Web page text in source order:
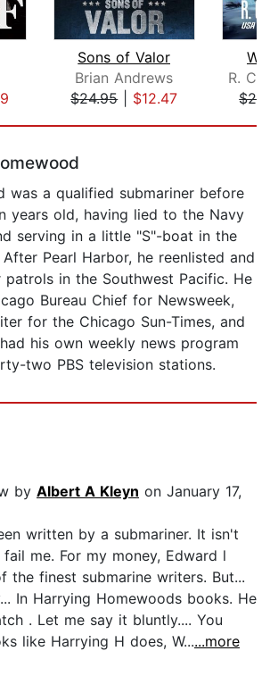
Sons of Valor
Brian Andrews
$24.95| $12.47
R.
was a qualified submariner before
years old, having lied to the Navy
serving in a little "S"-boat in the
Pearl Harbor, he reenlisted and
patrols in the Southwest Pacific. He
Bureau Chief for Newsweek,
for the Chicago Sun-Times, and
his own weekly news program
two PBS television stations.
by Albert A Kleyn on January 17,
written by a submariner. It isn't
me. For my money, Edward l
the finest submarine writers. But...
In Harrying Homewoods books. He
. Let me say it bluntly.... You
like Harrying H does, W......more